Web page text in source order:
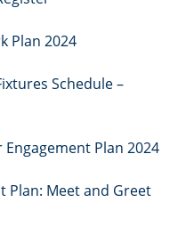
Plan 2024
Schedule –
Plan 2024
Plan: Meet and Greet